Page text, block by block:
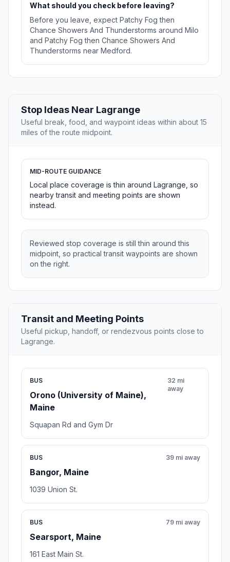
What should you check before leaving?
Before you leave, expect Patchy Fog then
Chance Showers And Thunderstorms around Milo
and Patchy Fog then Chance Showers And
Thunderstorms near Medford.
Stop Ideas Near Lagrange
Useful break, food, and waypoint ideas within about 15
miles of the route midpoint.
MID-ROUTE GUIDANCE
Local place coverage is thin around Lagrange, so
nearby transit and meeting points are shown
instead.
Reviewed stop coverage is still thin around this
midpoint, so practical transit waypoints are shown
on the right.
Transit and Meeting Points
Useful pickup, handoff, or rendezvous points close to
Lagrange.
BUS
Orono (University of Maine),
Maine
32 mi
away
Squapan Rd and Gym Dr
BUS
Bangor, Maine
39 mi away
1039 Union St.
BUS
Searsport, Maine
79 mi away
161 East Main St.